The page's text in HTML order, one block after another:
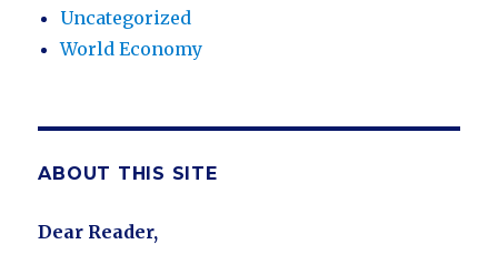
Uncategorized
World Economy
ABOUT THIS SITE
Dear Reader,